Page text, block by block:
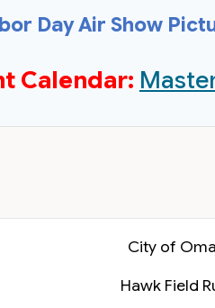
Day Air Show
Calendar:
City of
Hawk Field